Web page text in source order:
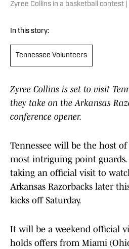
Zyree Collins in a basketball contest |
In this story:
Tennessee Volunteers
Zyree Collins is set to visit
they take on the Arkansas
conference opener.
Tennessee will be the host
most intriguing point
taking an official visit to
Arkansas Razorbacks later
kicks off Saturday.
It will be a weekend official
holds offers from Miami